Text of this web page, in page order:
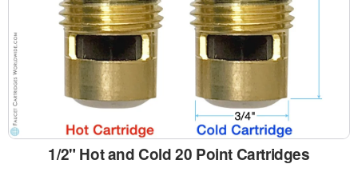
1/2" Hot and Cold 20 Point Cartridges